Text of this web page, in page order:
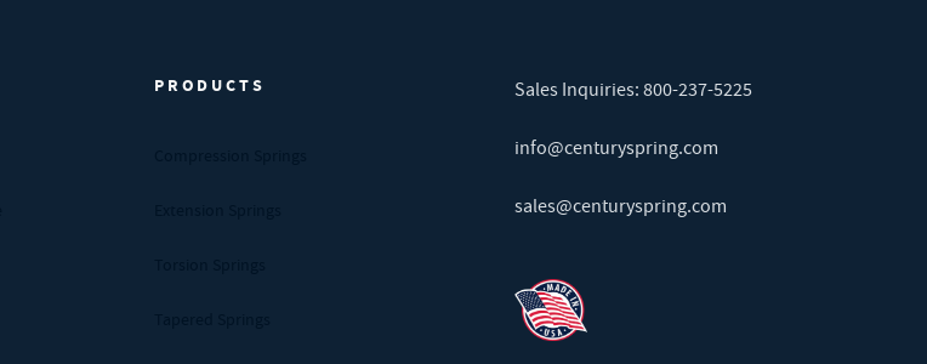
PRODUCTS Sales Inquiries: 800-237-5225
info@centuryspring.com
sales@centuryspring.com